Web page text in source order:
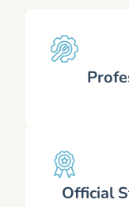
Official